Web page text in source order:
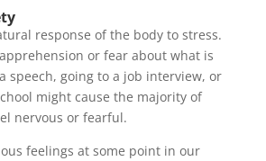
response of the body to stress.
or fear about what is
speech, going to a job interview, or
might cause the majority of
nervous or fearful.
feelings at some point in our